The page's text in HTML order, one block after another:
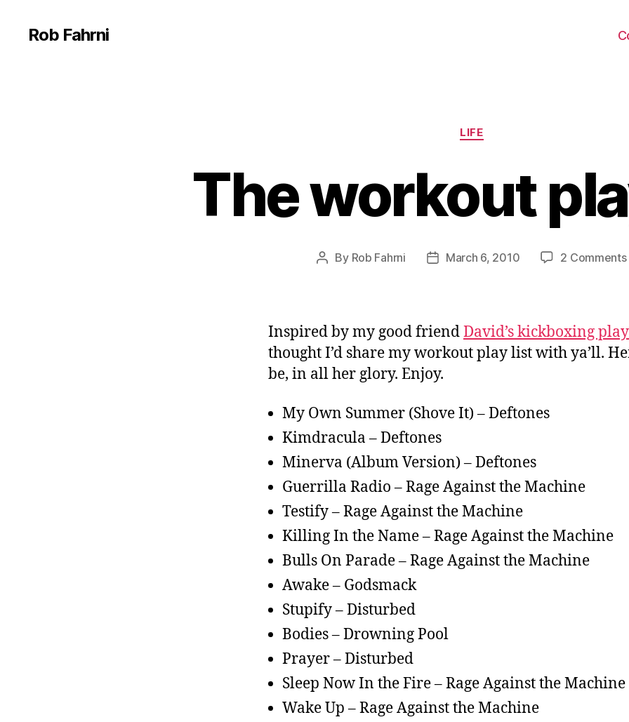
Rob Fahrni
Categories
LIFE
The workout
Post
By Rob Fahrni
PostMarch 6, 2010 2 Comments
Inspired by my good friendDavid’s kickboxing
thought I’d share my workout play list with ya’ll.
be, in all her glory. Enjoy.
My Own Summer (Shove It) – Deftones
Kimdracula – Deftones
Minerva (Album Version) – Deftones
Guerrilla Radio – Rage Against the Machine
Testify – Rage Against the Machine
Killing In the Name – Rage Against the Machine
Bulls On Parade – Rage Against the Machine
Awake – Godsmack
Stupify – Disturbed
Bodies – Drowning Pool
Prayer – Disturbed
Sleep Now In the Fire – Rage Against the Machine
Wake Up – Rage Against the Machine